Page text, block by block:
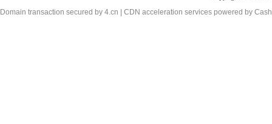
Domain transaction secured by 4.cn | CDN acceleration services powered by